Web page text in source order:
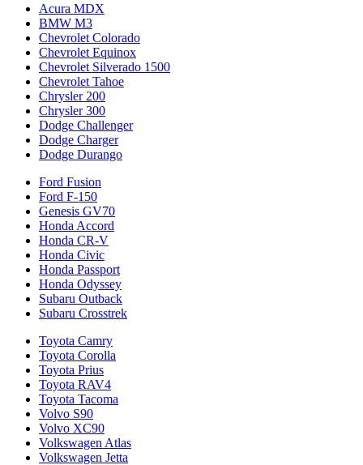
Acura MDX
BMW M3
Chevrolet Colorado
Chevrolet Equinox
Chevrolet Silverado 1500
Chevrolet Tahoe
Chrysler 200
Chrysler 300
Dodge Challenger
Dodge Charger
Dodge Durango
Ford Fusion
Ford F-150
Genesis GV70
Honda Accord
Honda CR-V
Honda Civic
Honda Passport
Honda Odyssey
Subaru Outback
Subaru Crosstrek
Toyota Camry
Toyota Corolla
Toyota Prius
Toyota RAV4
Toyota Tacoma
Volvo S90
Volvo XC90
Volkswagen Atlas
Volkswagen Jetta